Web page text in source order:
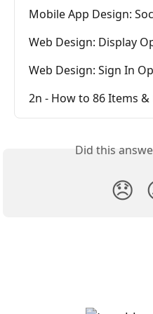
Mobile App Design:
Web Design: Display
Web Design: Sign In
2n - How to 86 Items
Did this
😞